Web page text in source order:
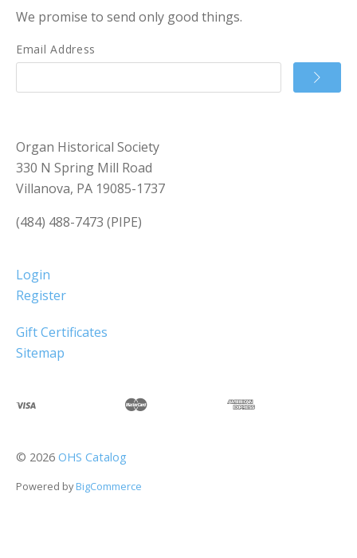
We promise to send only good things.
Email Address
Organ Historical Society
330 N Spring Mill Road
Villanova, PA 19085-1737
(484) 488-7473 (PIPE)
Login
Register
Gift Certificates
Sitemap
© 2026 OHS Catalog
Powered byBigCommerce